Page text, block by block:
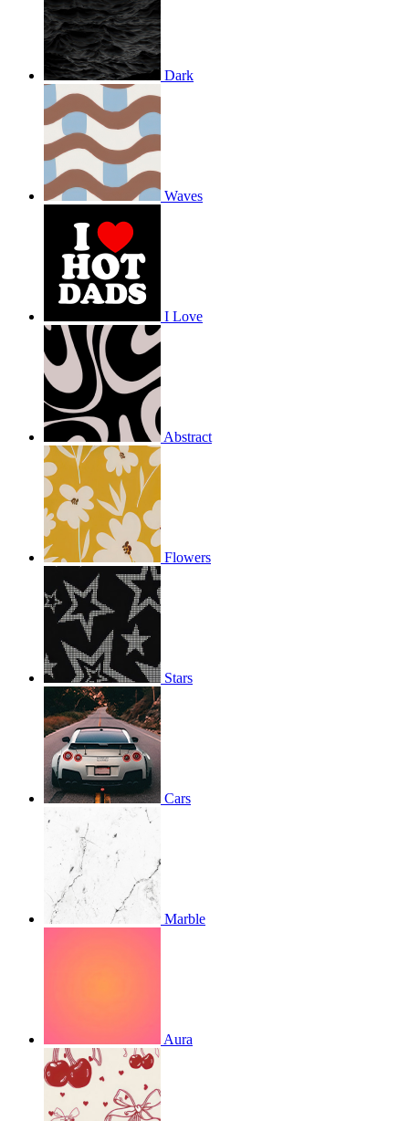
Dark
Waves
I Love
Abstract
Flowers
Stars
Cars
Marble
Aura